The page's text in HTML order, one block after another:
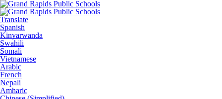
Translate
Spanish
Kinyarwanda
Swahili
Somali
Vietnamese
Arabic
French
Nepali
Amharic